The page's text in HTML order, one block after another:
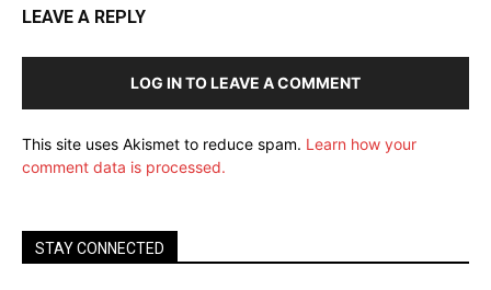
LEAVE A REPLY
LOG IN TO LEAVE A COMMENT
This site uses Akismet to reduce spam. Learn how your
comment data is processed.
STAY CONNECTED